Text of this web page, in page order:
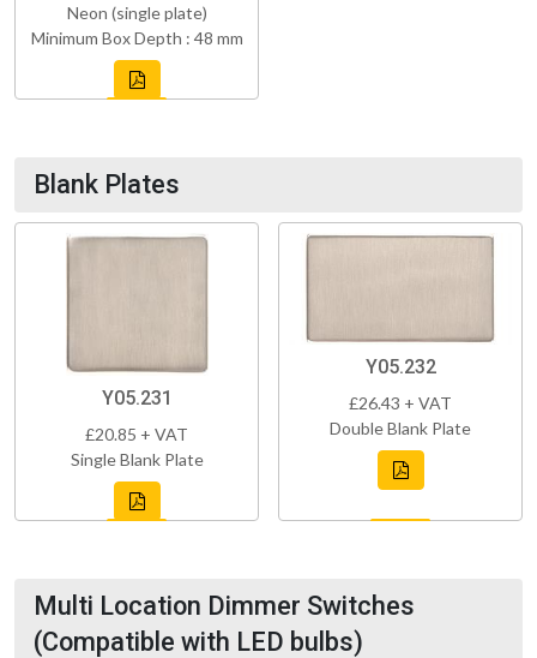
Neon (single plate)
Minimum Box Depth : 48 mm
Blank Plates
Y05.231
£20.85 + VAT
Single Blank Plate
Y05.232
£26.43 + VAT
Double Blank Plate
Multi Location Dimmer Switches
(Compatible with LED bulbs)